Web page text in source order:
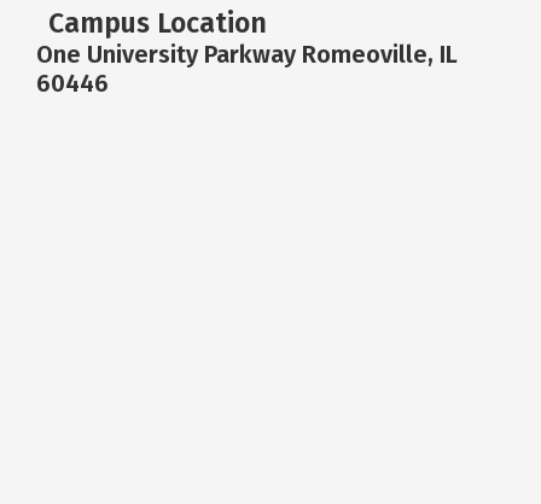
Campus Location
One University Parkway Romeoville, IL
60446